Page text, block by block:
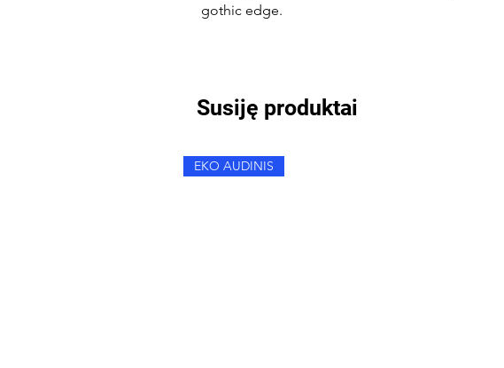
gothic edge.
Susiję produktai
EKO AUDINIS